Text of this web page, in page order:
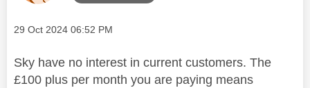
Message posted on
‎29 Oct 2024 06:52 PM
Sky have no interest in current customers. The
£100 plus per month you are paying means